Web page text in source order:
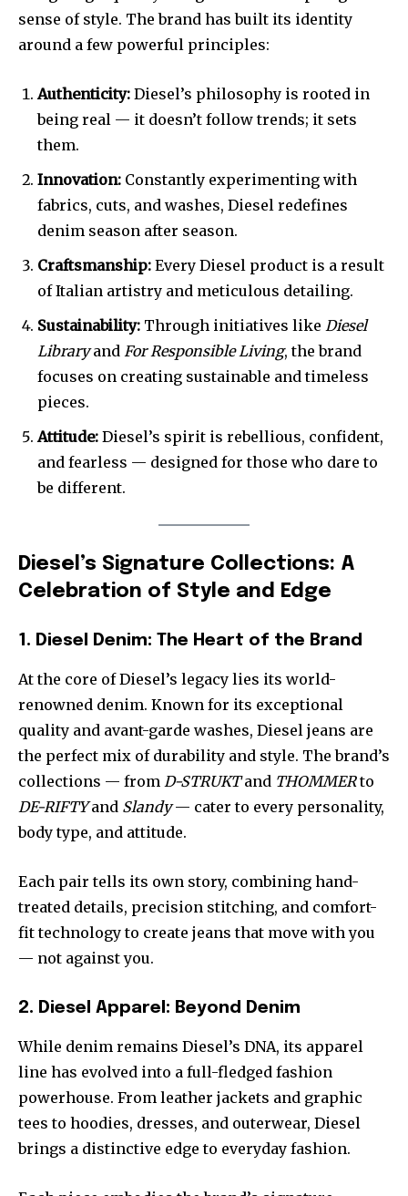
sense of style. The brand has built its identity
around a few powerful principles:
Authenticity: Diesel’s philosophy is rooted in
being real — it doesn’t follow trends; it sets
them.
Innovation: Constantly experimenting with
fabrics, cuts, and washes, Diesel redefines
denim season after season.
Craftsmanship: Every Diesel product is a result
of Italian artistry and meticulous detailing.
Sustainability: Through initiatives like Diesel
Libraryand For Responsible Living, the brand
focuses on creating sustainable and timeless
pieces.
Attitude: Diesel’s spirit is rebellious, confident,
and fearless — designed for those who dare to
be different.
Diesel’s Signature Collections: A
Celebration of Style and Edge
1. Diesel Denim: The Heart of the Brand
At the core of Diesel’s legacy lies its world-
renowned denim. Known for its exceptional
quality and avant-garde washes, Diesel jeans are
the perfect mix of durability and style. The brand’s
collections — from D-STRUKTand THOMMERto
DE-RIFTYand Slandy— cater to every personality,
body type, and attitude.
Each pair tells its own story, combining hand-
treated details, precision stitching, and comfort-
fit technology to create jeans that move with you
— not against you.
2. Diesel Apparel: Beyond Denim
While denim remains Diesel’s DNA, its apparel
line has evolved into a full-fledged fashion
powerhouse. From leather jackets and graphic
tees to hoodies, dresses, and outerwear, Diesel
brings a distinctive edge to everyday fashion.